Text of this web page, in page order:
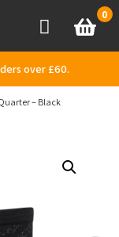
AccountBasket
0
over £60.
– Black